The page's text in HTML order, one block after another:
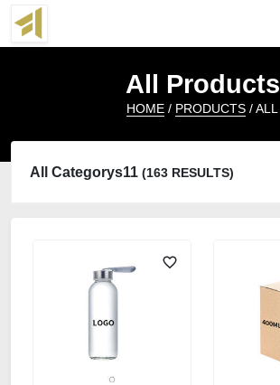
All Products
HOME / PRODUCTS / ALL
All Categorys11 (163 RESULTS)